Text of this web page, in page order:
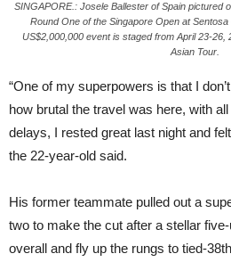
SINGAPORE.: Josele Ballester of Spain pictured
Round One of the Singapore Open at
US$2,000,000 event is staged from April 23-26,
Asian Tour.
“One of my superpowers is that I
how brutal the travel was here, with
delays, I rested great last night and
the 22-year-old said.
His former teammate pulled out a
two to make the cut after a stellar
overall and fly up the rungs to tied-